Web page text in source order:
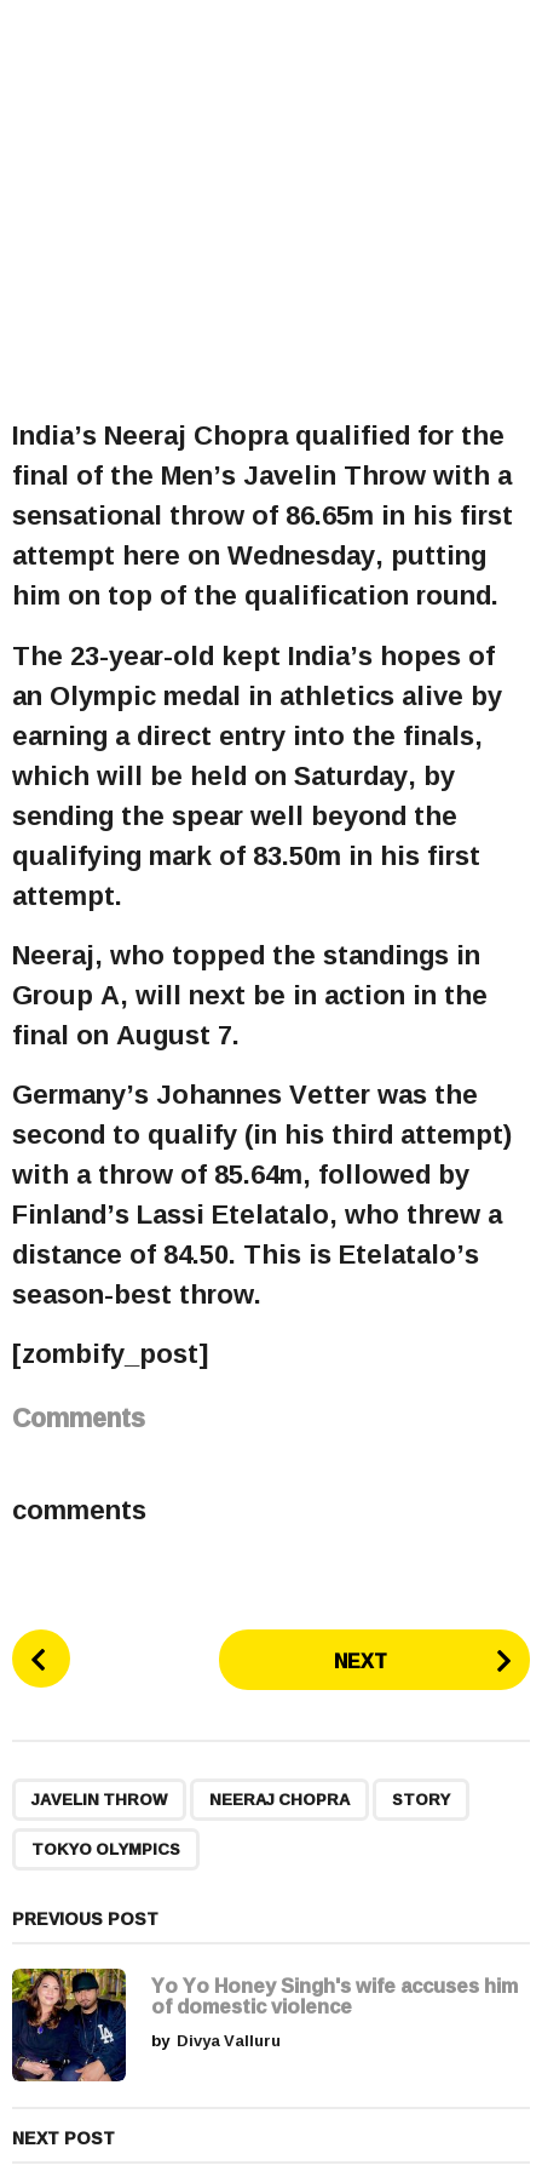
India’s Neeraj Chopra qualified for the
final of the Men’s Javelin Throw with a
sensational throw of 86.65m in his first
attempt here on Wednesday, putting
him on top of the qualification round.
The 23-year-old kept India’s hopes of
an Olympic medal in athletics alive by
earning a direct entry into the finals,
which will be held on Saturday, by
sending the spear well beyond the
qualifying mark of 83.50m in his first
attempt.
Neeraj, who topped the standings in
Group A, will next be in action in the
final on August 7.
Germany’s Johannes Vetter was the
second to qualify (in his third attempt)
with a throw of 85.64m, followed by
Finland’s Lassi Etelatalo, who threw a
distance of 84.50. This is Etelatalo’s
season-best throw.
[zombify_post]
Comments
comments
P
o
n
a
t
i
o
n
NEXT
JAVELIN THROW NEERAJ CHOPRA STORY
TOKYO OLYMPICS
PREVIOUS POST
Yo Yo Honey Singh's wife accuses him
of domestic violence
by Divya Valluru
NEXT POST